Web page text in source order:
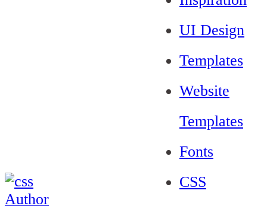
UI Design
Templates
Website
Templates
Fonts
CSS